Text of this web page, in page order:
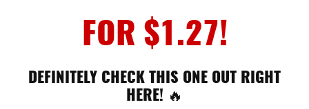
FOR $1.27!
DEFINITELY CHECK THIS ONE OUT RIGHT
HERE! 🔥